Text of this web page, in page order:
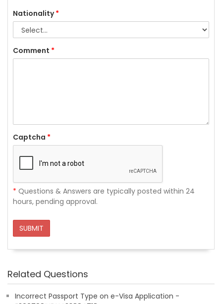
Nationality*
Comment *
Captcha *
* Questions & Answers are typically posted within 24
hours, pending approval.
SUBMIT
Related Questions
Incorrect Passport Type on e-Visa Application -